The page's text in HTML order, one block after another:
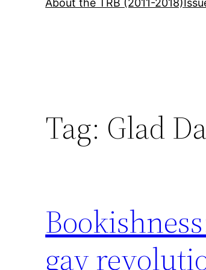
About the TRB (2011-2018)
Tag: Glad
gay